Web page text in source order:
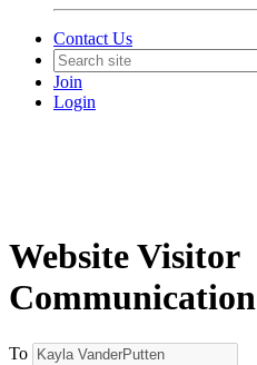
Contact Us
Join
Login
Website Visitor
Communication
To